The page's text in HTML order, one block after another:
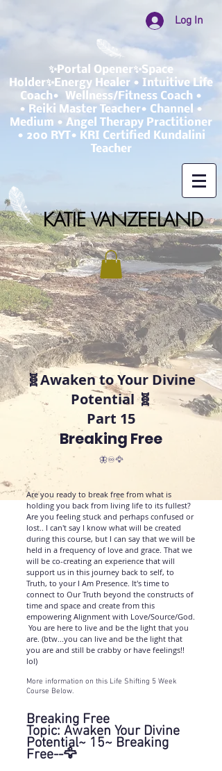
Log In
✨Portal Opener✨Space
Holder✨Energy Healer • Intuitive Life
Coach• Wellness/Fitness Coach •
• Reiki Master Teacher• Channel •
Medium • Angel Therapy Practitioner
• 200 RYT• KRI Certified Kundalini
Teacher
KATIE VANZEELAND
🧬Awaken to Your Divine
Potential 🧬
Part 15
Breaking Free
🦋♾️🦅
Are you ready to break free from what is
holding you back from living life to its fullest?
Are you feeling stuck and perhaps confused or
lost.. I can't say I know what will be created
during this course, but I can say that we will be
held in a frequency of love and grace. That we
will be co-creating an experience that will
support us in this journey back to self, to
Truth, to your I Am Presence. It's time to
connect to Our Truth beyond the constructs of
time and space and create from this
empowering Alignment with Love/Source/God.
You are here to live and be the light that you
are. (btw...you can live and be the light that
you are and still be crabby or have feelings!!
lol)
More information on this Life Shifting 5 Week
Course Below.
Breaking Free
Topic: Awaken Your Divine
Potential~ 15~ Breaking
Free--🦅